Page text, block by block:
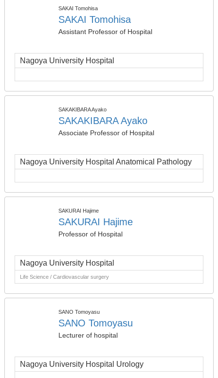
SAKAI Tomohisa
SAKAI Tomohisa
Assistant Professor of Hospital
Nagoya University Hospital
SAKAKIBARA Ayako
SAKAKIBARA Ayako
Associate Professor of Hospital
Nagoya University Hospital Anatomical Pathology
SAKURAI Hajime
SAKURAI Hajime
Professor of Hospital
Nagoya University Hospital
Life Science / Cardiovascular surgery
SANO Tomoyasu
SANO Tomoyasu
Lecturer of hospital
Nagoya University Hospital Urology